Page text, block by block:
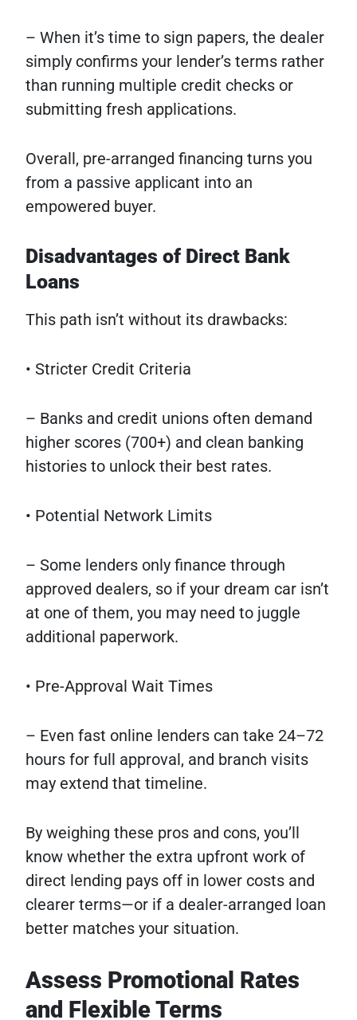
– When it’s time to sign papers, the dealer
simply confirms your lender’s terms rather
than running multiple credit checks or
submitting fresh applications.
Overall, pre-arranged financing turns you
from a passive applicant into an
empowered buyer.
Disadvantages of Direct Bank
Loans
This path isn’t without its drawbacks:
• Stricter Credit Criteria
– Banks and credit unions often demand
higher scores (700+) and clean banking
histories to unlock their best rates.
• Potential Network Limits
– Some lenders only finance through
approved dealers, so if your dream car isn’t
at one of them, you may need to juggle
additional paperwork.
• Pre-Approval Wait Times
– Even fast online lenders can take 24–72
hours for full approval, and branch visits
may extend that timeline.
By weighing these pros and cons, you’ll
know whether the extra upfront work of
direct lending pays off in lower costs and
clearer terms—or if a dealer-arranged loan
better matches your situation.
Assess Promotional Rates
and Flexible Terms